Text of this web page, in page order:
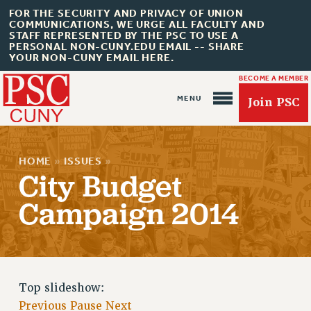
FOR THE SECURITY AND PRIVACY OF UNION
COMMUNICATIONS, WE URGE ALL FACULTY AND
STAFF REPRESENTED BY THE PSC TO USE A
PERSONAL NON-CUNY.EDU EMAIL -- SHARE
YOUR NON-CUNY EMAIL HERE.
BECOME A MEMBER
Join PSC
About Us
JOIN PSC
JOIN OR RECOMMIT ONLINE
HOME » ISSUES »
City Budget
Campaign 2014
Top slideshow:
Previous Pause Next